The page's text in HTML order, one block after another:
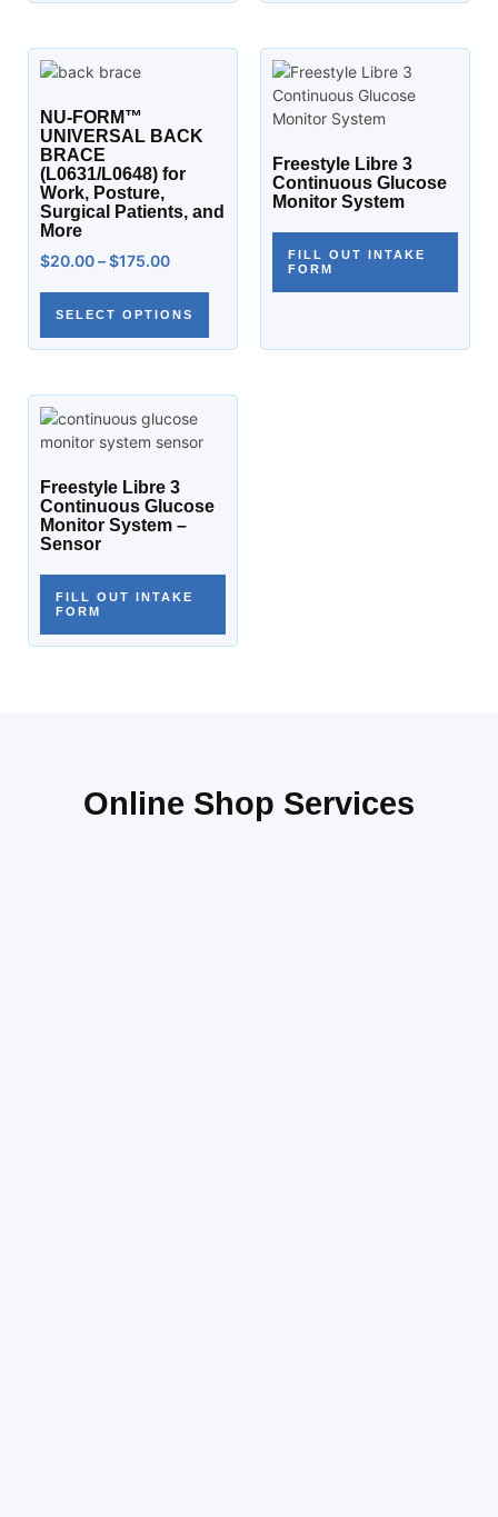
NU-FORM™
UNIVERSAL BACK
BRACE
(L0631/L0648) for
Work, Posture,
Surgical Patients, and
More
$20.00–$175.00
SELECT OPTIONS
Freestyle Libre 3
Continuous Glucose
Monitor System
FILL OUT INTAKE
FORM
Freestyle Libre 3
Continuous Glucose
Monitor System –
Sensor
FILL OUT INTAKE
FORM
Online Shop Services